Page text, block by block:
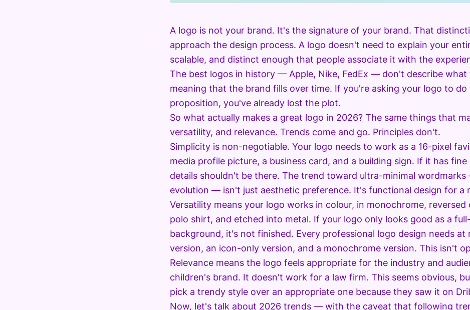
A logo is not your brand. It's the signature of your brand. That
approach the design process. A logo doesn't need to explain your
scalable, and distinct enough that people associate it with the
The best logos in history — Apple, Nike, FedEx — don't describe
meaning that the brand fills over time. If you're asking your logo to
proposition, you've already lost the plot.
So what actually makes a great logo in 2026? The same things that
versatility, and relevance. Trends come and go. Principles don't.
Simplicity is non-negotiable. Your logo needs to work as a 16-pixel
media profile picture, a business card, and a building sign. If it has
details shouldn't be there. The trend toward ultra-minimal
evolution — isn't just aesthetic preference. It's functional design for a
Versatility means your logo works in colour, in monochrome,
polo shirt, and etched into metal. If your logo only looks good as a
background, it's not finished. Every professional logo design needs at
version, an icon-only version, and a monochrome version. This isn't
Relevance means the logo feels appropriate for the industry and
children's brand. It doesn't work for a law firm. This seems obvious,
pick a trendy style over an appropriate one because they saw it on
Now, let's talk about 2026 trends — with the caveat that following